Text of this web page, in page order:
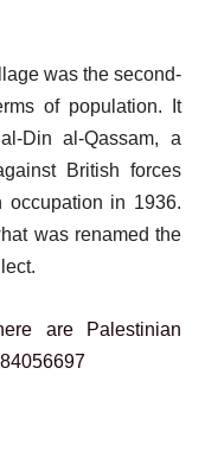
was the second-
of population. It
Din al-Qassam, a
British forces
occupation in 1936.
was renamed the